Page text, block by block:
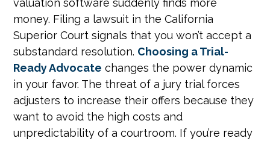
money. Filing a lawsuit in the California
Superior Court signals that you won’t accept a
substandard resolution. Choosing a Trial-
Ready Advocate changes the power dynamic
in your favor. The threat of a jury trial forces
adjusters to increase their offers because they
want to avoid the high costs and
unpredictability of a courtroom. If you’re ready